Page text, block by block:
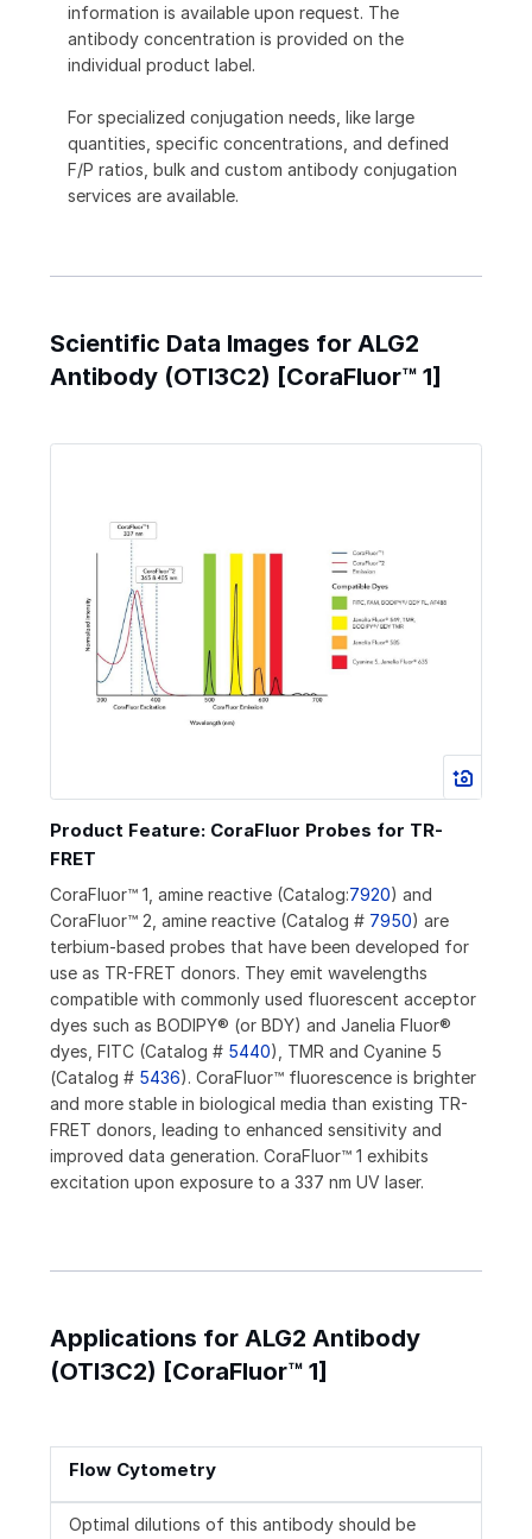
information is available upon request. The
antibody concentration is provided on the
individual product label.
For specialized conjugation needs, like large
quantities, specific concentrations, and defined
F/P ratios, bulk and custom antibody conjugation
services are available.
Scientific Data Images for ALG2
Antibody (OTI3C2) [CoraFluor™ 1]
Product Feature: CoraFluor Probes for TR-
FRET
CoraFluor™ 1, amine reactive (Catalog:7920) and
CoraFluor™ 2, amine reactive (Catalog # 7950) are
terbium-based probes that have been developed for
use as TR-FRET donors. They emit wavelengths
compatible with commonly used fluorescent acceptor
dyes such as BODIPY® (or BDY) and Janelia Fluor®
dyes, FITC (Catalog # 5440), TMR and Cyanine 5
(Catalog # 5436). CoraFluor™ fluorescence is brighter
and more stable in biological media than existing TR-
FRET donors, leading to enhanced sensitivity and
improved data generation. CoraFluor™ 1 exhibits
excitation upon exposure to a 337 nm UV laser.
Applications for ALG2 Antibody
(OTI3C2) [CoraFluor™ 1]
Flow Cytometry
Optimal dilutions of this antibody should be